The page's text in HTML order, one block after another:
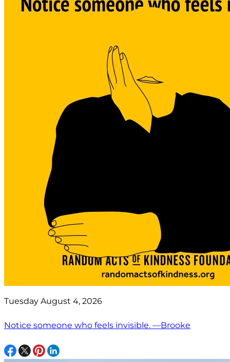
Tuesday August 4, 2026
Notice someone who feels invisible. —Brooke